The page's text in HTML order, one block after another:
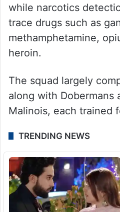
while narcotics
trace drugs such as
methamphetamine,
heroin.
The squad largely
along with Dobermans
Malinois, each trained
TRENDING NEWS